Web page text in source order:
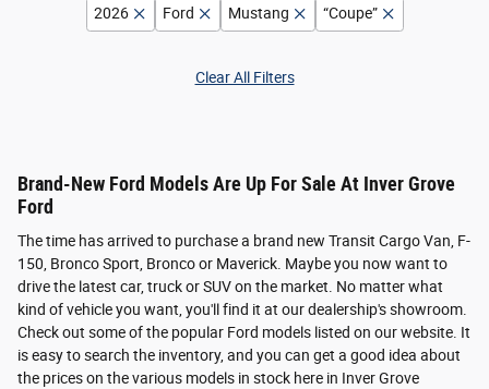
2026 Ford Mustang “Coupe”
Clear All Filters
Brand-New Ford Models Are Up For Sale At Inver Grove
Ford
The time has arrived to purchase a brand new Transit Cargo Van, F-
150, Bronco Sport, Bronco or Maverick. Maybe you now want to
drive the latest car, truck or SUV on the market. No matter what
kind of vehicle you want, you'll find it at our dealership's showroom.
Check out some of the popular Ford models listed on our website. It
is easy to search the inventory, and you can get a good idea about
the prices on the various models in stock here in Inver Grove